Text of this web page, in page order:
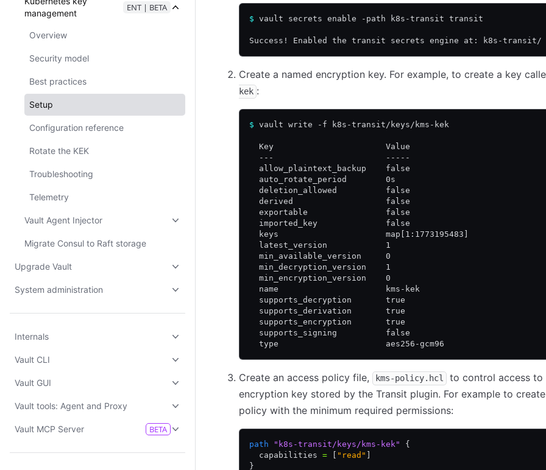
management
ENT | BETA
Overview
Security model
Best practices
Setup
Configuration reference
Rotate the KEK
Troubleshooting
Telemetry
Vault Agent Injector
Migrate Consul to Raft storage
Upgrade Vault
System administration
Internals
Vault CLI
Vault GUI
Vault tools: Agent and Proxy
Vault MCP Server BETA
$ vault secrets enable -path k8s-transit transit
Success! Enabled the transit secrets engine at: k8s-transit/
Create a named encryption key. For example, to create a key
kek :
$ vault write -f k8s-transit/keys/kms-kek
  Key                       Value
  ---                       -----
  allow_plaintext_backup    false
  auto_rotate_period        0s
  deletion_allowed          false
  derived                   false
  exportable                false
  imported_key              false
  keys                      map[1:1773195483]
  latest_version            1
  min_available_version     0
  min_decryption_version    1
  min_encryption_version    0
  name                      kms-kek
  supports_decryption       true
  supports_derivation       true
  supports_encryption       true
  supports_signing          false
  type                      aes256-gcm96
Create an access policy file, kms-policy.hcl
to control access to
encryption key stored by the Transit plugin. For example to
policy with the minimum required permissions:
path "k8s-transit/keys/kms-kek"
{
  capabilities
= "read"
}